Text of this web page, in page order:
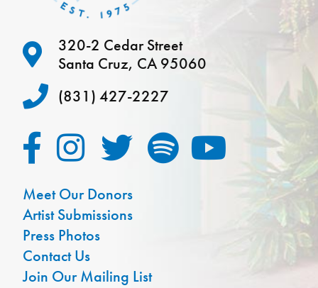
320-2 Cedar Street
Santa Cruz, CA 95060
(831) 427-2227
Meet Our Donors
Artist Submissions
Press Photos
Contact Us
Join Our Mailing List